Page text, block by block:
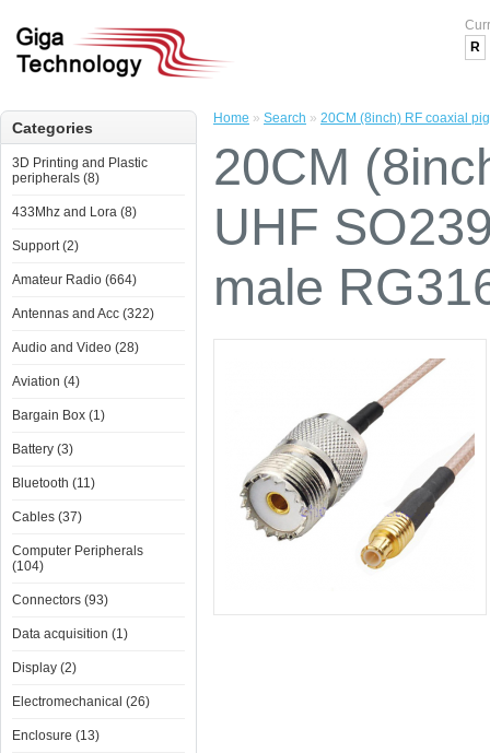
R
Categories
3D Printing and Plastic
peripherals (8)
433Mhz and Lora (8)
Support (2)
Amateur Radio (664)
Antennas and Acc (322)
Audio and Video (28)
Aviation (4)
Bargain Box (1)
Battery (3)
Bluetooth (11)
Cables (37)
Computer Peripherals
(104)
Connectors (93)
Data acquisition (1)
Display (2)
Electromechanical (26)
Enclosure (13)
Home » Search » 20CM (8inch) RF coaxial
20CM
UHF
male